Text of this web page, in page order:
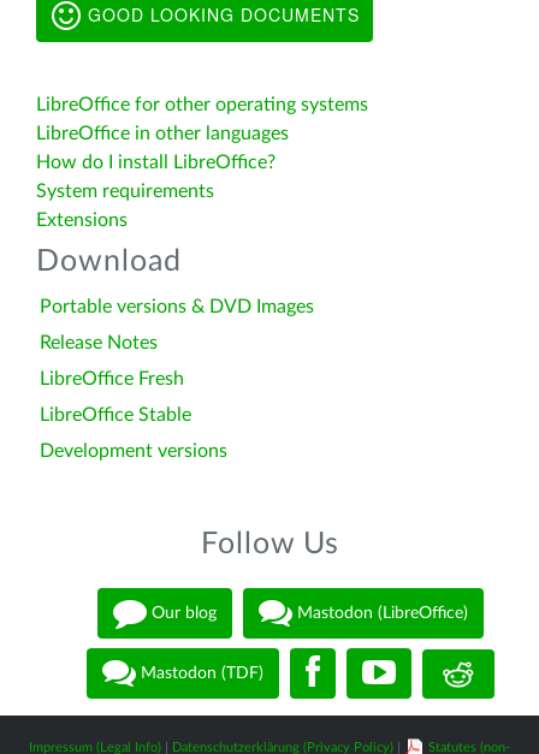
GOOD LOOKING DOCUMENTS
LibreOffice for other operating systems
LibreOffice in other languages
How do I install LibreOffice?
System requirements
Extensions
Download
Portable versions & DVD Images
Release Notes
LibreOffice Fresh
LibreOffice Stable
Development versions
Follow Us
Our blog Mastodon (LibreOffice)
Mastodon (TDF)
Impressum (Legal Info) Datenschutzerklärung (Privacy Policy) Statutes (non-